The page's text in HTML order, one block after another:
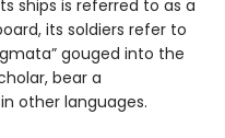
ships is referred to as a
its soldiers refer to
gouged into the
bear a
other languages.